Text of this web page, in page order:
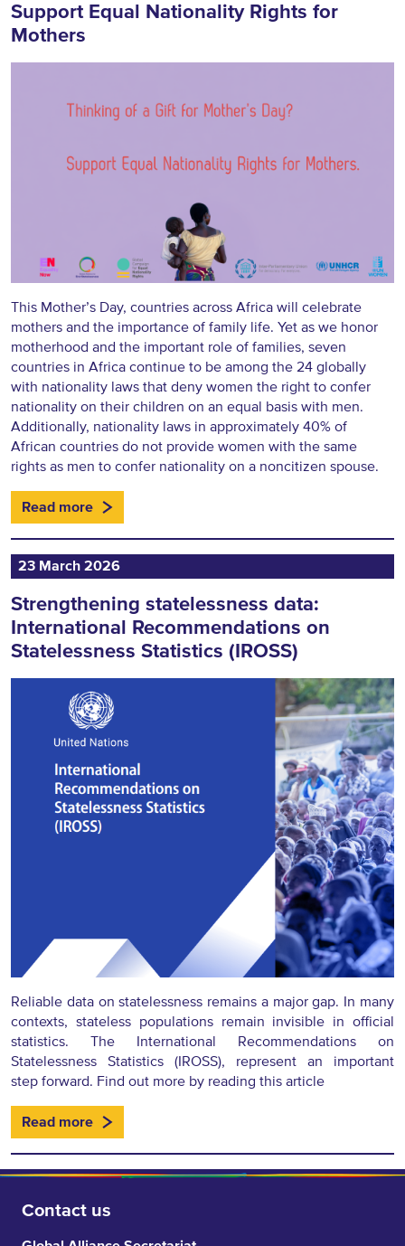
Support Equal Nationality Rights for
Mothers
This Mother’s Day, countries across Africa will celebrate
mothers and the importance of family life. Yet as we honor
motherhood and the important role of families, seven
countries in Africa continue to be among the 24 globally
with nationality laws that deny women the right to confer
nationality on their children on an equal basis with men.
Additionally, nationality laws in approximately 40% of
African countries do not provide women with the same
rights as men to confer nationality on a noncitizen spouse.
Read more
23 March 2026
Strengthening statelessness data:
International Recommendations on
Statelessness Statistics (IROSS)
Reliable data on statelessness remains a major gap. In many
contexts, stateless populations remain invisible in official
statistics. The International Recommendations on
Statelessness Statistics (IROSS), represent an important
step forward. Find out more by reading this article
Read more
Contact us